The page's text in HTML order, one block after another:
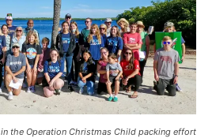
the Operation Christmas Child packing effort